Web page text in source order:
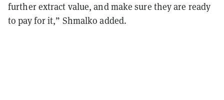
further extract value, and make sure they are ready
to pay for it,” Shmalko added.